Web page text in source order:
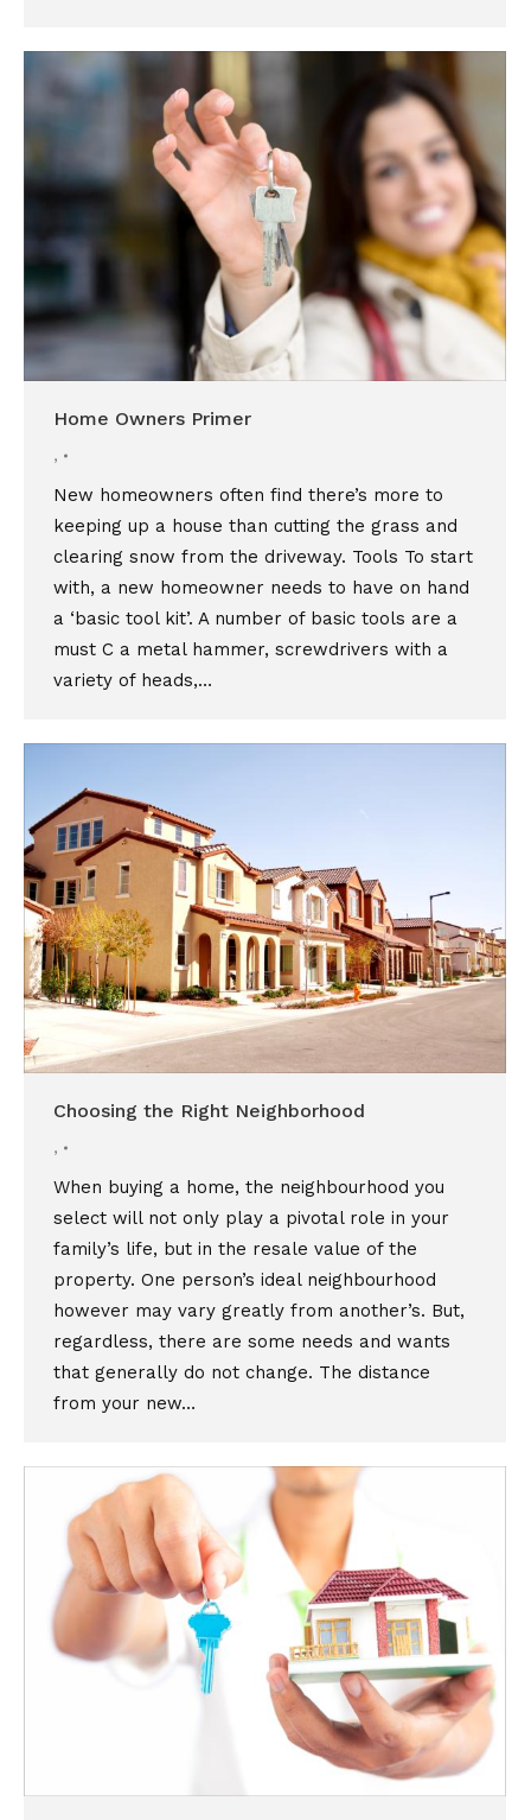
Home Owners Primer
,
New homeowners often find there’s more to
keeping up a house than cutting the grass and
clearing snow from the driveway. Tools To start
with, a new homeowner needs to have on hand
a ‘basic tool kit’. A number of basic tools are a
must C a metal hammer, screwdrivers with a
variety of heads,…
Choosing the Right Neighborhood
,
When buying a home, the neighbourhood you
select will not only play a pivotal role in your
family’s life, but in the resale value of the
property. One person’s ideal neighbourhood
however may vary greatly from another’s. But,
regardless, there are some needs and wants
that generally do not change. The distance
from your new…